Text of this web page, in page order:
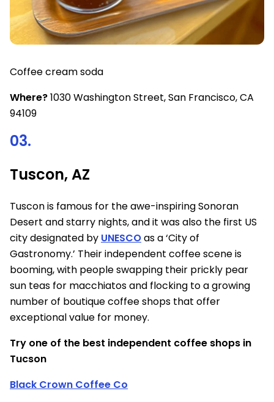
Coffee cream soda
Where?1030 Washington Street, San Francisco, CA
94109
03.
Tuscon, AZ
Tuscon is famous for the awe-inspiring Sonoran
Desert and starry nights, and it was also the first US
city designated by UNESCOas a ‘City of
Gastronomy.’ Their independent coffee scene is
booming, with people swapping their prickly pear
sun teas for macchiatos and flocking to a growing
number of boutique coffee shops that offer
exceptional value for money.
Try one of the best independent coffee shops in
Tucson
Black Crown Coffee Co